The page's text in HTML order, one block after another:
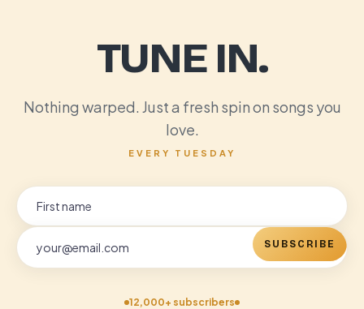
TUNE IN.
Nothing warped. Just a fresh spin on songs you
love.
EVERY TUESDAY
SUBSCRIBE
12,000+ subscribers